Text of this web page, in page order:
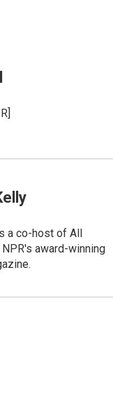
a co-host of All
award-winning